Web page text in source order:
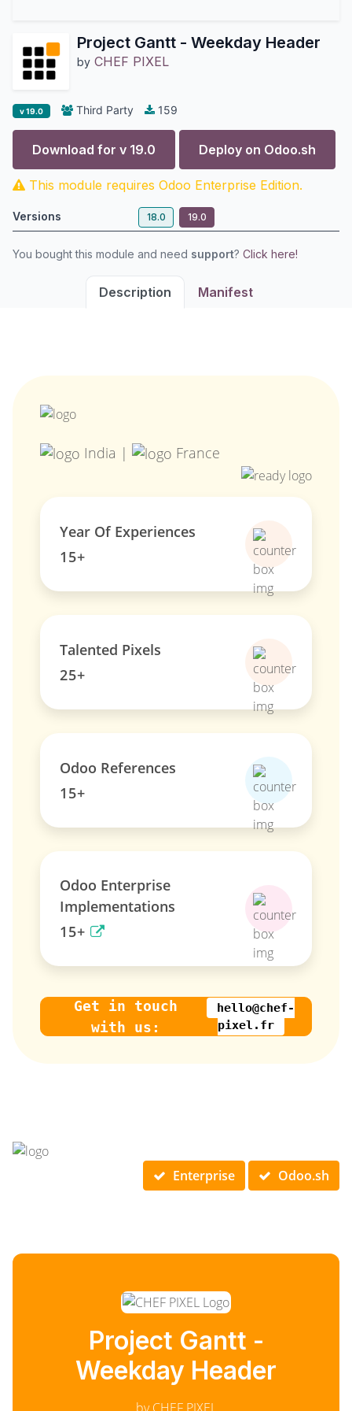
Project Gantt - Weekday Header
by CHEF PIXEL
v 19.0 Third Party 159
Download for v 19.0 Deploy on Odoo.sh
This module requires Odoo Enterprise Edition.
Versions 18.0 19.0
You bought this module and need support? Click here!
Description Manifest
India | France
Year Of Experiences
15+
Talented Pixels
25+
Odoo References
15+
Odoo Enterprise
Implementations
15+
Get in touch
with us:
hello@chef-
pixel.fr
Enterprise Odoo.sh
Project Gantt -
Weekday Header